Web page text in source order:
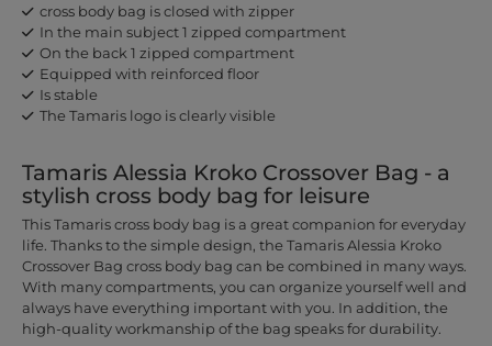
cross body bag is closed with zipper
In the main subject 1 zipped compartment
On the back 1 zipped compartment
Equipped with reinforced floor
Is stable
The Tamaris logo is clearly visible
Tamaris Alessia Kroko Crossover Bag - a
stylish cross body bag for leisure
This Tamaris cross body bag is a great companion for everyday
life. Thanks to the simple design, the Tamaris Alessia Kroko
Crossover Bag cross body bag can be combined in many ways.
With many compartments, you can organize yourself well and
always have everything important with you. In addition, the
high-quality workmanship of the bag speaks for durability.